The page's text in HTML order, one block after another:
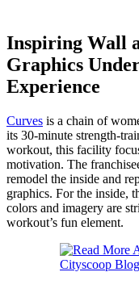
Inspiring Wall
Graphics
Experience
Curves is a chain of
its 30-minute strength-
workout, this facility
motivation. The
remodel the inside and
graphics. For the inside,
colors and imagery are
workout’s fun element.